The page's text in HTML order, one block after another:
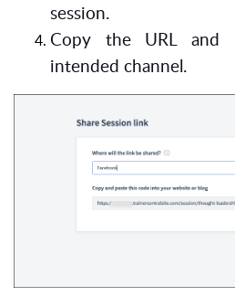
session.
Copy the URL
intended channel.